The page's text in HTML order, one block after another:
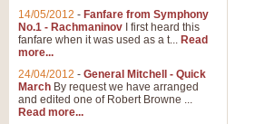
14/05/2012 - Fanfare from Symphony
No.1 - Rachmaninov I first heard this
fanfare when it was used as a t... Read
more...
24/04/2012 - General Mitchell - Quick
March By request we have arranged
and edited one of Robert Browne ...
Read more...